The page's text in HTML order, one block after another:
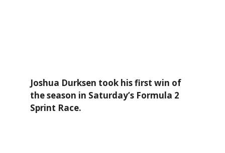
Joshua Durksen took his first win of
the season in Saturday’s Formula 2
Sprint Race.